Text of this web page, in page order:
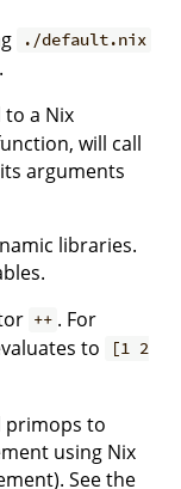
./default.nix
to a Nix
will call
arguments
libraries.
++ . For
to
[1 2
primops to
using Nix
See the